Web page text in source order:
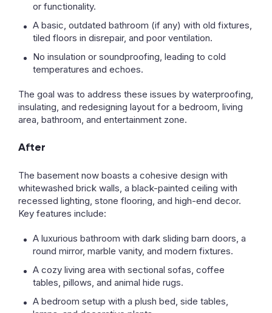
or functionality.
A basic, outdated bathroom (if any) with old fixtures,
tiled floors in disrepair, and poor ventilation.
No insulation or soundproofing, leading to cold
temperatures and echoes.
The goal was to address these issues by waterproofing,
insulating, and redesigning layout for a bedroom, living
area, bathroom, and entertainment zone.
After
The basement now boasts a cohesive design with
whitewashed brick walls, a black-painted ceiling with
recessed lighting, stone flooring, and high-end decor.
Key features include:
A luxurious bathroom with dark sliding barn doors, a
round mirror, marble vanity, and modern fixtures.
A cozy living area with sectional sofas, coffee
tables, pillows, and animal hide rugs.
A bedroom setup with a plush bed, side tables,